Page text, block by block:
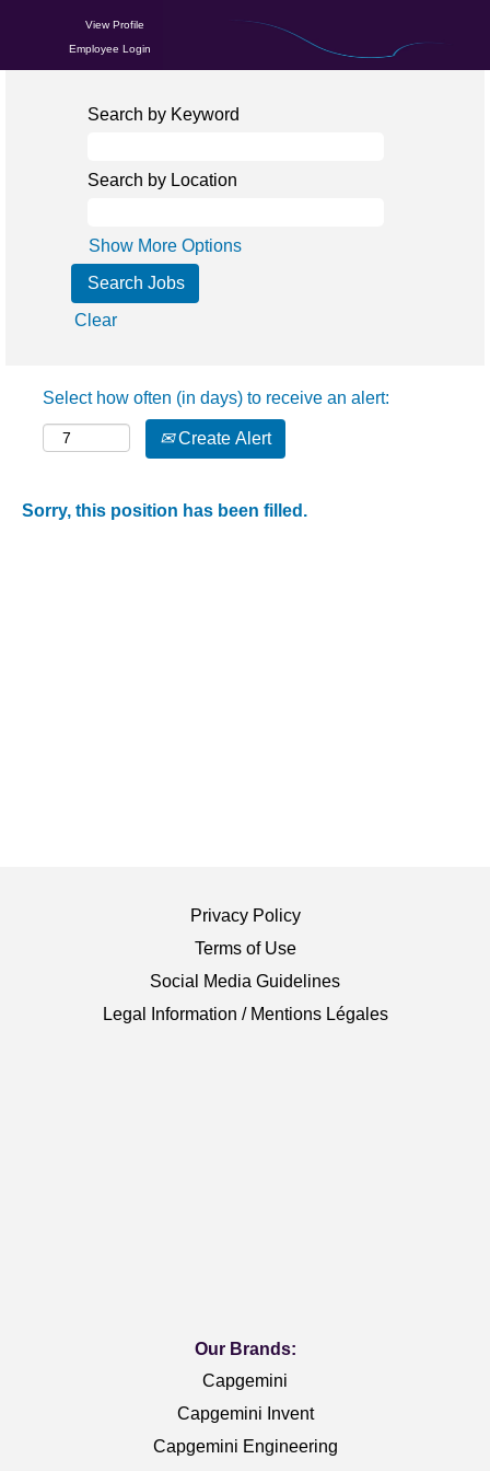
View Profile
Employee Login
Search by Keyword
Search by Location
Show More Options
Clear
Select how often (in days) to receive an alert:
Create Alert
Sorry, this position has been filled.
Privacy Policy
Terms of Use
Social Media Guidelines
Legal Information / Mentions Légales
Our Brands:
Capgemini
Capgemini Invent
Capgemini Engineering